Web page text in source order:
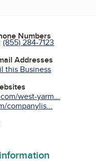
Numbers
(855) 284-7123
Addresses
this Business
west-yarm...
companylis...